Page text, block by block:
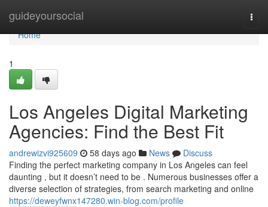
guideyoursocial
Home
Home
1
Los Angeles Digital Marketing
Agencies: Find the Best Fit
andrewizvi925609 58 days ago News
Discuss
Finding the perfect marketing company in Los Angeles can feel
daunting , but it doesn’t need to be . Numerous businesses offer a
diverse selection of strategies, from search marketing and online
https://deweyfwnx147280.win-blog.com/profile